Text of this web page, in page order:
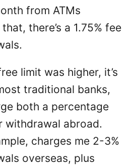
from ATMs
there’s a 1.75% fee
limit was higher, it’s
traditional banks,
both a percentage
withdrawal abroad.
charges me 2-3%
overseas, plus